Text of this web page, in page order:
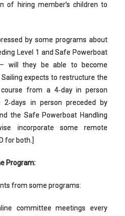
of hiring member’s children to
by some programs about
Level 1 and Safe Powerboat
– will they be able to become
expects to restructure the
from a 4‐day in person
2‐days in person preceded by
the Safe Powerboat Handling
incorporate some remote
for both.]
Program:
from some programs:
committee meetings every